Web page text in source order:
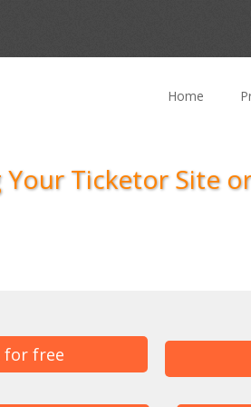
Home
Your Ticketor Site
for free